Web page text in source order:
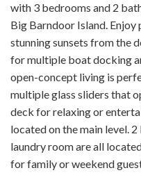
with 3 bedrooms and 2
Big Barndoor Island. Enjoy
stunning sunsets from the
for multiple boat docking
open-concept living is
multiple glass sliders that
deck for relaxing or
located on the main level.
laundry room are all
for family or weekend